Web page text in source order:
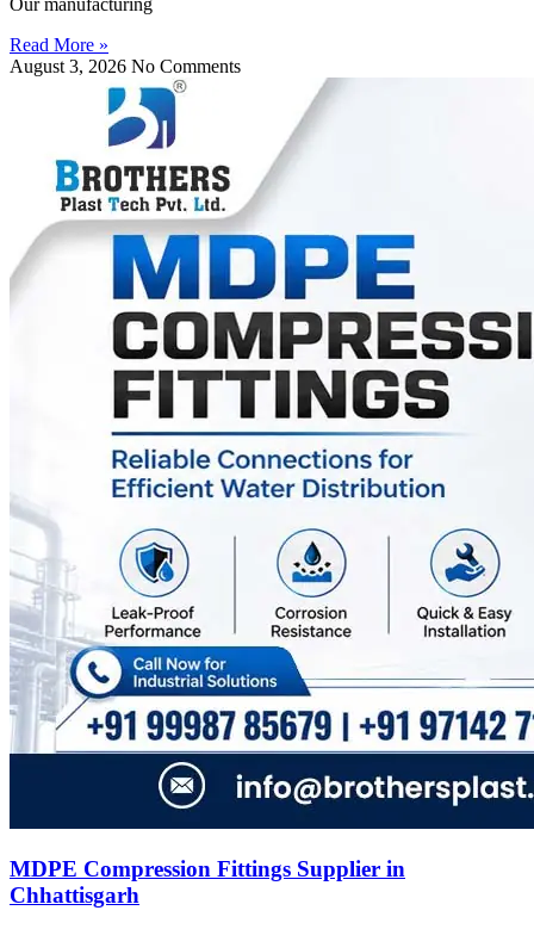
Our manufacturing
Read More »
August 3, 2026 No Comments
MDPE Compression Fittings Supplier in
Chhattisgarh